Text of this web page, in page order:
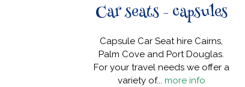
Car seats - capsules
Capsule Car Seat hire Cairns,
Palm Cove and Port Douglas.
For your travel needs we offer a
variety of... more info